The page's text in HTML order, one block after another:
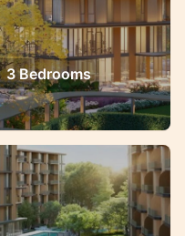
project with
3 Bedrooms
Condo project
2 bedroom